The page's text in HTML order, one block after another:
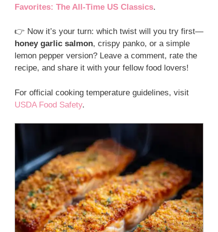
Favorites: The All-Time US Classics.
👉 Now it’s your turn: which twist will you try first—
honey garlic salmon, crispy panko, or a simple
lemon pepper version? Leave a comment, rate the
recipe, and share it with your fellow food lovers!
For official cooking temperature guidelines, visit
USDA Food Safety.